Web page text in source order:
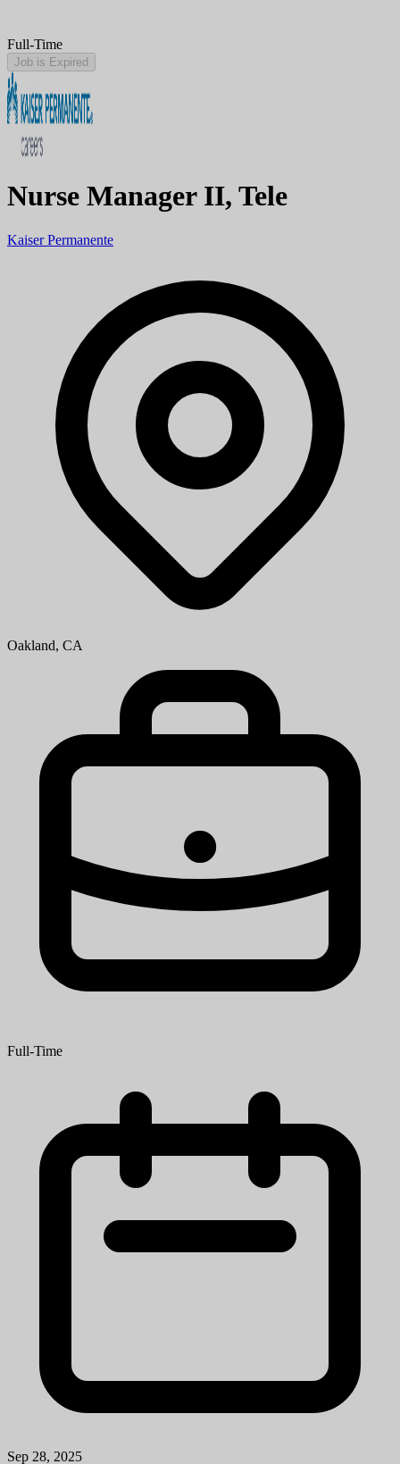
Full-Time
Job is Expired
Nurse Manager II, Tele
Kaiser Permanente
Oakland, CA
Full-Time
Sep 28, 2025